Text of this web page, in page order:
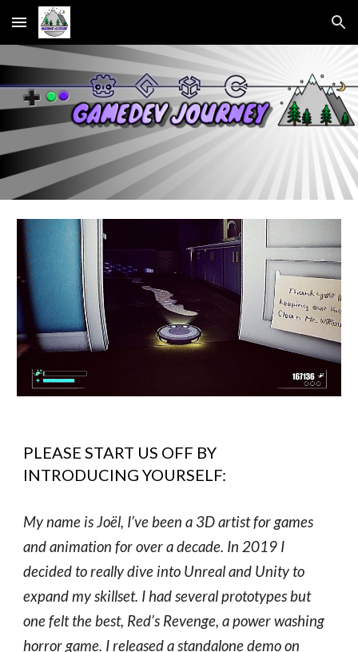
Skip to main content Skip to navigation
PLEASE START US OFF BY
INTRODUCING YOURSELF:
My name is Joël, I’ve been a 3D artist for games
and animation for over a decade. In 2019 I
decided to really dive into Unreal and Unity to
expand my skillset. I had several prototypes but
one felt the best, Red’s Revenge, a power washing
horror game. I released a standalone demo on